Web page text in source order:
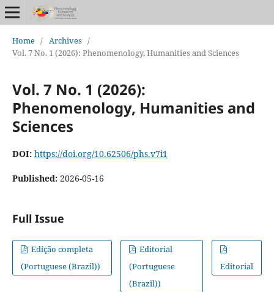
Home / Archives /
Vol. 7 No. 1 (2026): Phenomenology, Humanities and Sciences
Vol. 7 No. 1 (2026):
Phenomenology, Humanities and
Sciences
DOI: https://doi.org/10.62506/phs.v7i1
Published: 2026-05-16
Full Issue
Edição completa
(Portuguese (Brazil))
Editorial
(Portuguese
(Brazil))
Editorial